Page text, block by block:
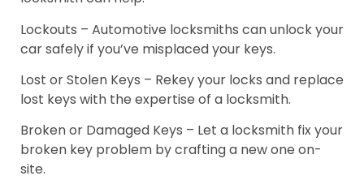
Lockouts – Automotive locksmiths can unlock your
car safely if you’ve misplaced your keys.
Lost or Stolen Keys – Rekey your locks and replace
lost keys with the expertise of a locksmith.
Broken or Damaged Keys – Let a locksmith fix your
broken key problem by crafting a new one on-
site.